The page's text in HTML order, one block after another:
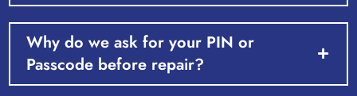
Why do we ask for your PIN or
Passcode before repair?